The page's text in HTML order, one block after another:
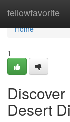
fellowfavorite
Home
Home
1
Desert